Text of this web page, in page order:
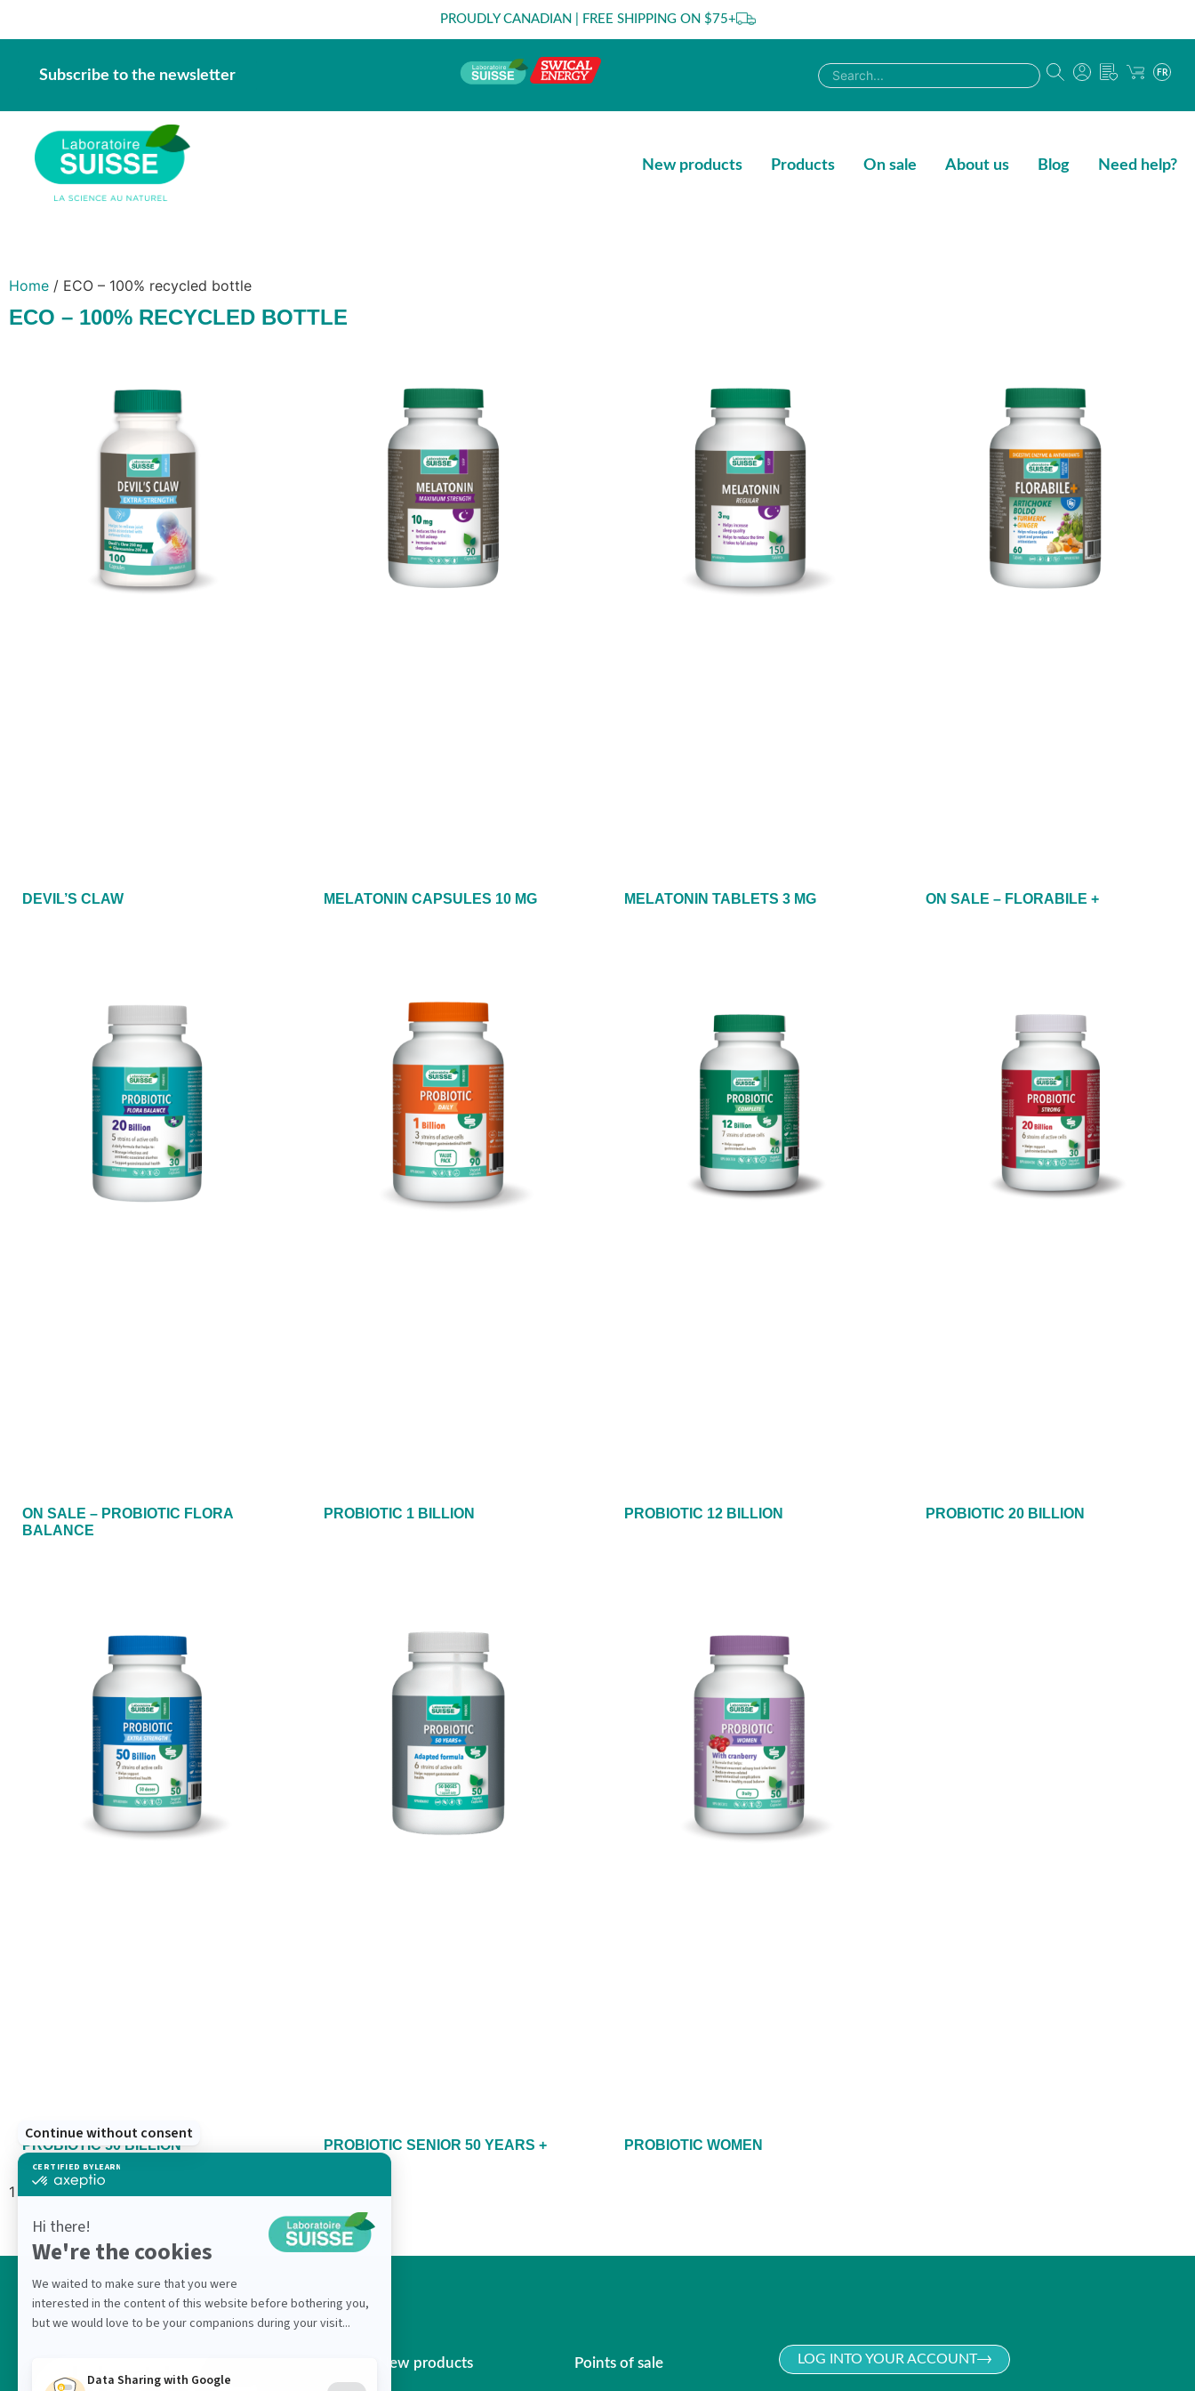
PROUDLY CANADIAN | FREE SHIPPING ON $75+
Subscribe to the newsletter FR
New products Products On sale About us Blog Need help?
Home / ECO – 100% recycled bottle
ECO – 100% RECYCLED BOTTLE
DEVIL’S CLAW MELATONIN CAPSULES 10 MG MELATONIN TABLETS 3 MG ON SALE – FLORABILE +
ON SALE – PROBIOTIC FLORA
BALANCE
PROBIOTIC 1 BILLION PROBIOTIC 12 BILLION PROBIOTIC 20 BILLION
PROBIOTIC 50 BILLION PROBIOTIC SENIOR 50 YEARS + PROBIOTIC WOMEN
New products Points of sale LOG INTO YOUR ACCOUNT